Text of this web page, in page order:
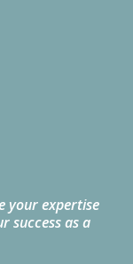
your expertise
success as a